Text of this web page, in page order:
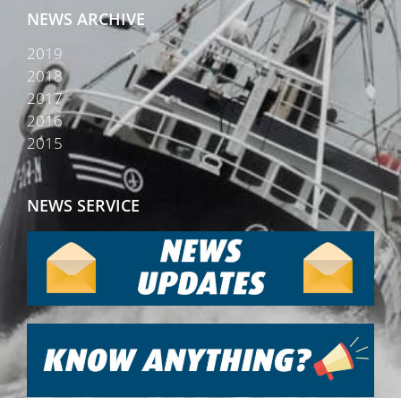
NEWS ARCHIVE
2019
2018
2017
2016
2015
NEWS SERVICE